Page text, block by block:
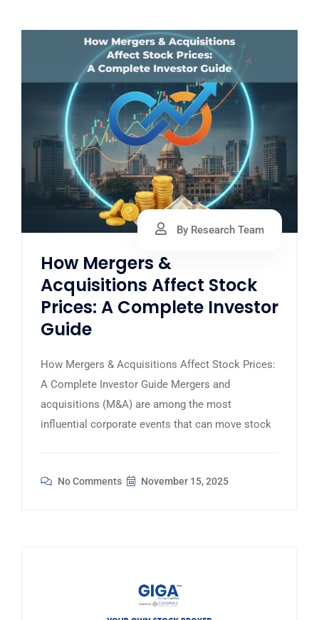
By Research Team
How Mergers &
Acquisitions Affect Stock
Prices: A Complete Investor
Guide
How Mergers & Acquisitions Affect Stock Prices:
A Complete Investor Guide Mergers and
acquisitions (M&A) are among the most
influential corporate events that can move stock
No Comments November 15, 2025